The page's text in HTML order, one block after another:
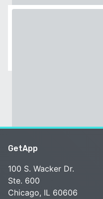
GetApp
100 S. Wacker Dr.
Ste. 600
Chicago, IL 60606